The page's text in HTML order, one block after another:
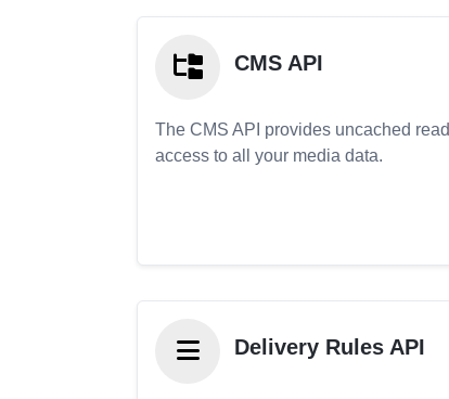
CMS API
The CMS API provides uncached read
access to all your media data.
Delivery Rules API